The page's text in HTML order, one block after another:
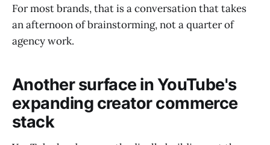
For most brands, that is a conversation that takes
an afternoon of brainstorming, not a quarter of
agency work.
Another surface in YouTube's
expanding creator commerce
stack